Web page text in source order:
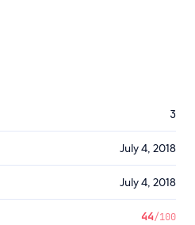
3
July 4, 2018
July 4, 2018
44/100